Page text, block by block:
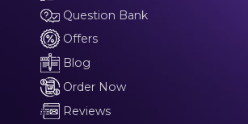
Question Bank
Offers
Blog
Order Now
Reviews